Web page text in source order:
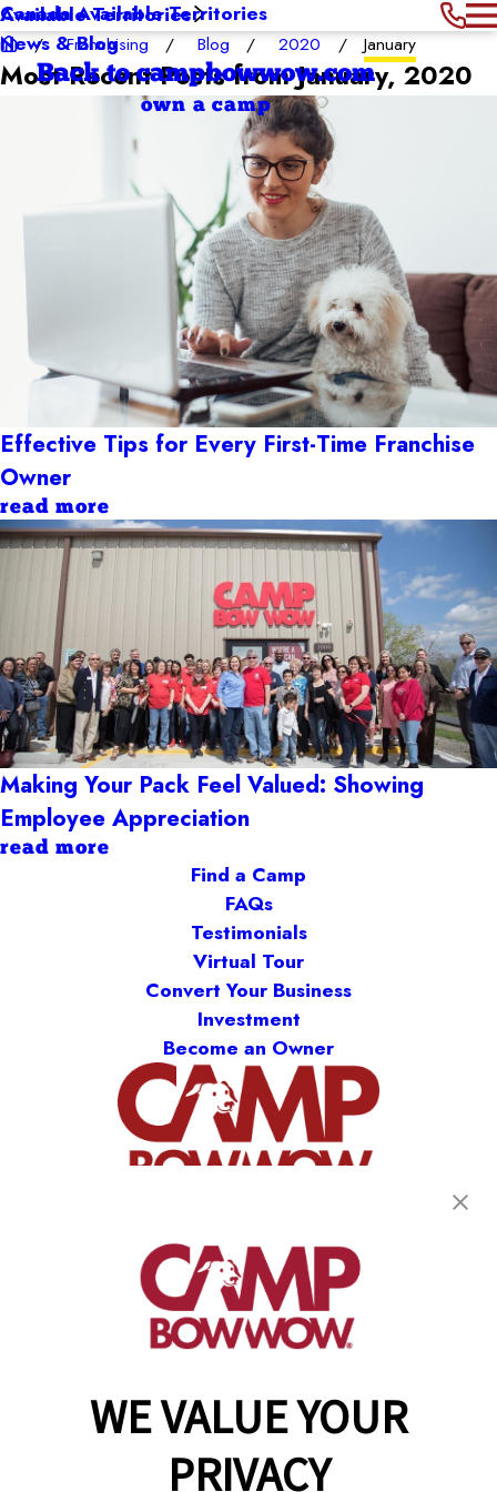
Available Territories
Canada Available Territories
News & Blog
Back to campbowwow.com
own a camp
WE VALUE YOUR
PRIVACY
Franchising Blog 2020 January
Most Recent Posts from January, 2020
Effective Tips for Every First-Time Franchise
Owner
read more
Making Your Pack Feel Valued: Showing
Employee Appreciation
read more
Find a Camp
FAQs
Testimonials
Virtual Tour
Convert Your Business
Investment
Become an Owner
(870) 600-2713
Copyright © 2026 Camp Bow Wow
Accessibility
Privacy Policy